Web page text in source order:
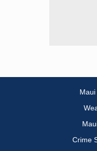
Crime